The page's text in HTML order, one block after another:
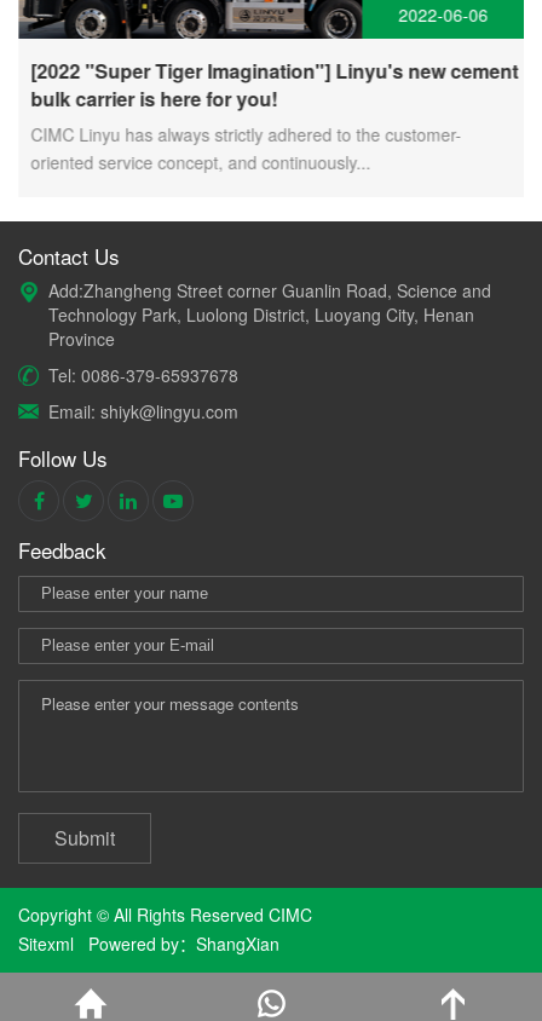
2022-06-06
[2022 "Super Tiger Imagination"] Linyu's new cement
bulk carrier is here for you!
CIMC Linyu has always strictly adhered to the customer-
oriented service concept, and continuously...
Contact Us
Add:Zhangheng Street corner Guanlin Road, Science and
Technology Park, Luolong District, Luoyang City, Henan
Province
Tel: 0086-379-65937678
Email: shiyk@lingyu.com
Follow Us
Feedback
Submit
Copyright © All Rights Reserved CIMC
Sitexml Powered by： ShangXian